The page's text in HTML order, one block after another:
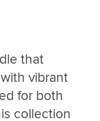
that
vibrant
for both
collection